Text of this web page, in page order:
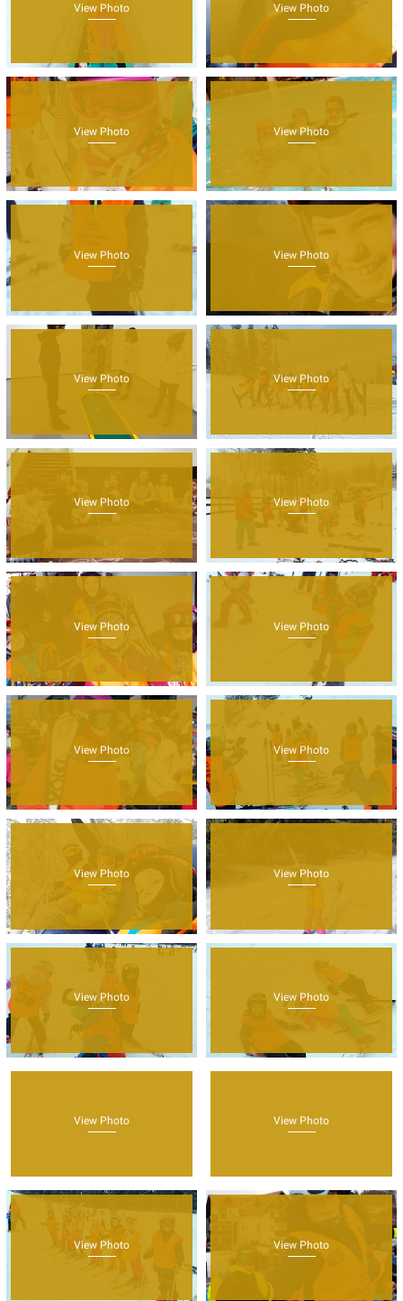
View Photo View Photo
View Photo View Photo
View Photo View Photo
View Photo View Photo
View Photo View Photo
View Photo View Photo
View Photo View Photo
View Photo View Photo
View Photo View Photo
View Photo View Photo
View Photo View Photo